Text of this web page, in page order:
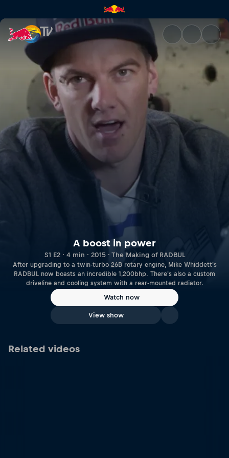
A boost in power | Red Bull
A boost in power
S1 E2 · 4 min · 2015 · The Making of RADBUL
After upgrading to a twin-turbo 26B rotary engine, Mike Whiddett's
RADBUL now boasts an incredible 1,200bhp. There's also a custom
driveline and cooling system with a rear-mounted radiator.
Watch now
View show
Related videos